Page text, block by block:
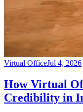
Virtual OfficeJul 4, 2026
How Virtual
Credibility in